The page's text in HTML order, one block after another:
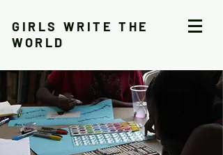
GIRLS WRITE THE
WORLD